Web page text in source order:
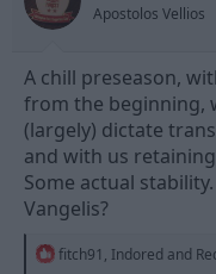
:Apostolos Vellios
A chill preseason,
from the beginning,
(largely) dictate
and with us
Some actual
Vangelis?
R
fitch91 , Indored and